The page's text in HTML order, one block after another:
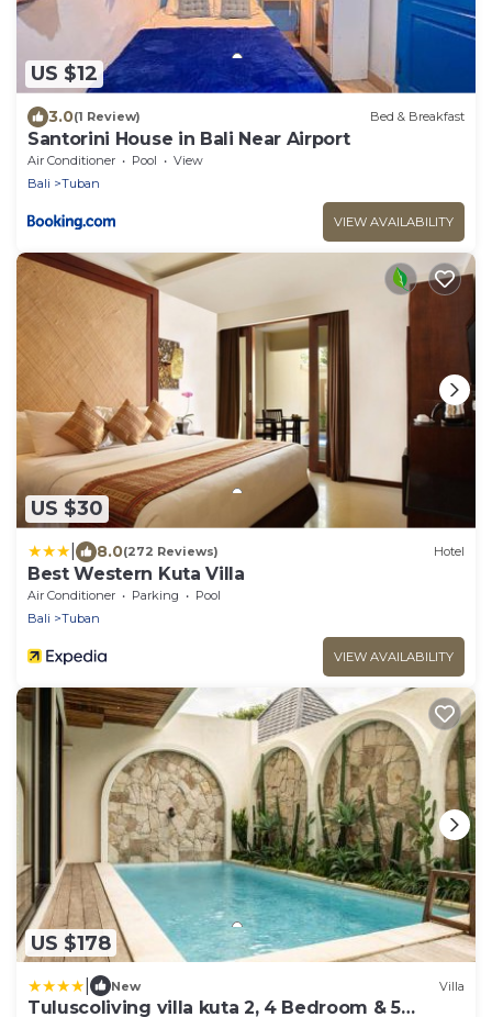
US $12
3.0(1 Review) Bed & Breakfast
Santorini House in Bali Near Airport
Air Conditioner Pool
View
Bali
Tuban
VIEW AVAILABILITY
US $30
8.0(272 Reviews) Hotel
Best Western Kuta Villa
Air Conditioner Parking
Pool
Bali
Tuban
VIEW AVAILABILITY
US $178
New Villa
Tuluscoliving villa kuta 2, 4 Bedroom & 5